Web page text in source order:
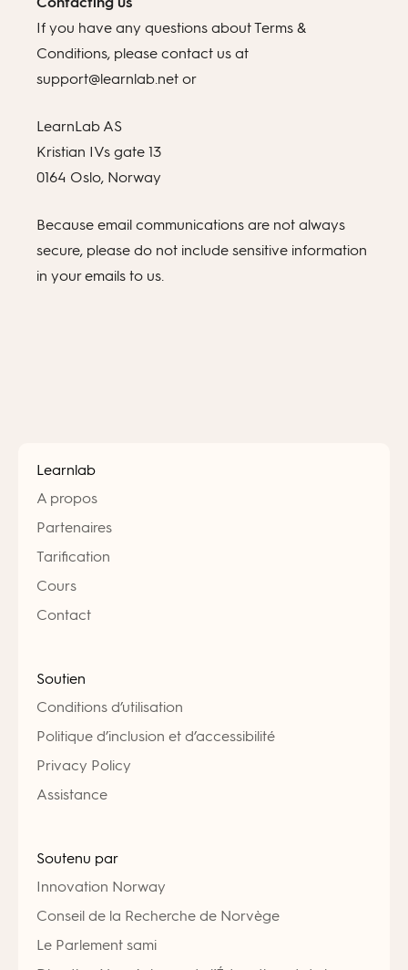
If you have any questions about Terms &
Conditions, please contact us at
support@learnlab.net or
LearnLab AS
Kristian IVs gate 13
0164 Oslo, Norway
Because email communications are not always
secure, please do not include sensitive information
in your emails to us.
Learnlab
A propos
Partenaires
Tarification
Cours
Contact
Soutien
Conditions d’utilisation
Politique d’inclusion et d’accessibilité
Privacy Policy
Assistance
Soutenu par
Innovation Norway
Conseil de la Recherche de Norvège
Le Parlement sami